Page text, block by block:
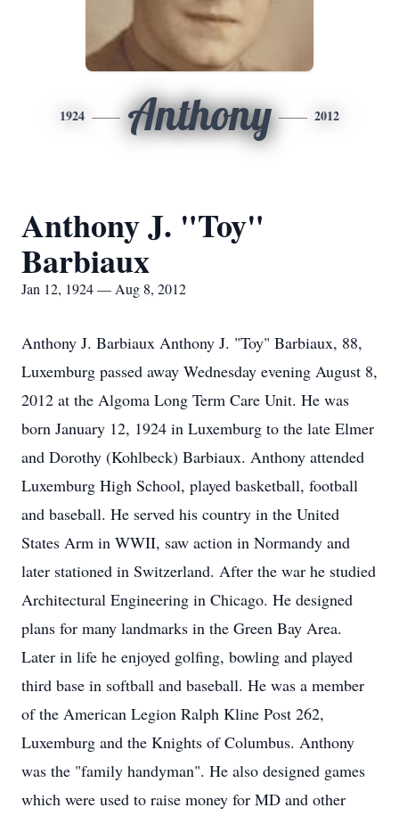
1924 Anthony 2012
Anthony J. "Toy"
Barbiaux
Jan 12, 1924 — Aug 8, 2012
Anthony J. Barbiaux Anthony J. "Toy" Barbiaux, 88,
Luxemburg passed away Wednesday evening August 8,
2012 at the Algoma Long Term Care Unit. He was
born January 12, 1924 in Luxemburg to the late Elmer
and Dorothy (Kohlbeck) Barbiaux. Anthony attended
Luxemburg High School, played basketball, football
and baseball. He served his country in the United
States Arm in WWII, saw action in Normandy and
later stationed in Switzerland. After the war he studied
Architectural Engineering in Chicago. He designed
plans for many landmarks in the Green Bay Area.
Later in life he enjoyed golfing, bowling and played
third base in softball and baseball. He was a member
of the American Legion Ralph Kline Post 262,
Luxemburg and the Knights of Columbus. Anthony
was the "family handyman". He also designed games
which were used to raise money for MD and other